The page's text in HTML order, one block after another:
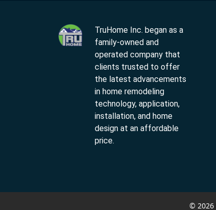
TruHome Inc. began as a
family-owned and
operated company that
clients trusted to offer
the latest advancements
in home remodeling
technology, application,
installation, and home
design at an affordable
price.
© 2026